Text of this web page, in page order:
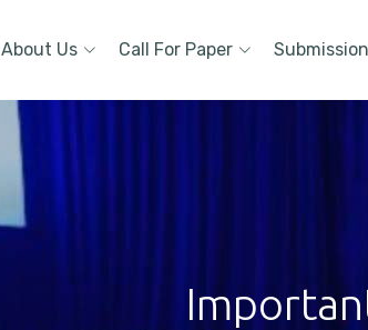
About Us Call For Paper Submission